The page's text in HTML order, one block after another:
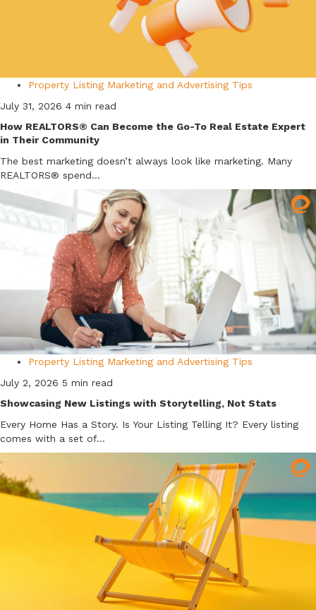
Property Listing Marketing and Advertising Tips
July 31, 2026 4 min read
How REALTORS® Can Become the Go-To Real Estate Expert
in Their Community
The best marketing doesn’t always look like marketing. Many
REALTORS® spend...
Property Listing Marketing and Advertising Tips
July 2, 2026 5 min read
Showcasing New Listings with Storytelling, Not Stats
Every Home Has a Story. Is Your Listing Telling It? Every listing
comes with a set of...